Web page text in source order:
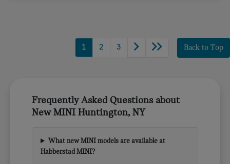
1 2 3 Back to Top
Frequently Asked Questions about
New MINI Huntington, NY
What new MINI models are available at
Habberstad MINI?